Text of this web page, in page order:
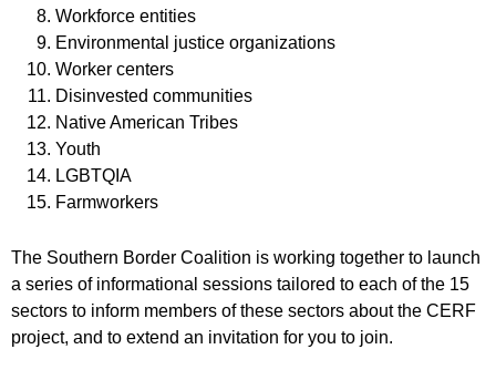
Workforce entities
Environmental justice organizations
Worker centers
Disinvested communities
Native American Tribes
Youth
LGBTQIA
Farmworkers
The Southern Border Coalition is working together to launch
a series of informational sessions tailored to each of the 15
sectors to inform members of these sectors about the CERF
project, and to extend an invitation for you to join.